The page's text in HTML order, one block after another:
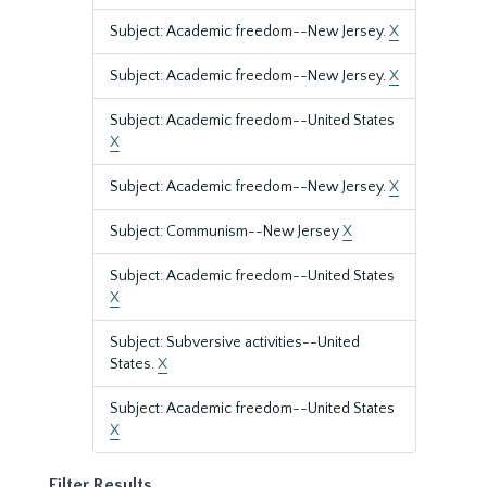
Subject: Academic freedom--New Jersey.X
Subject: Academic freedom--New Jersey.X
Subject: Academic freedom--United States
X
Subject: Academic freedom--New Jersey.X
Subject: Communism--New JerseyX
Subject: Academic freedom--United States
X
Subject: Subversive activities--United
States.X
Subject: Academic freedom--United States
X